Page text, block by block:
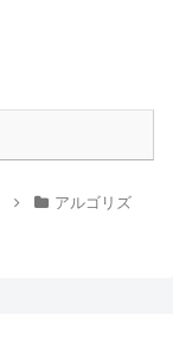
アルゴリズ